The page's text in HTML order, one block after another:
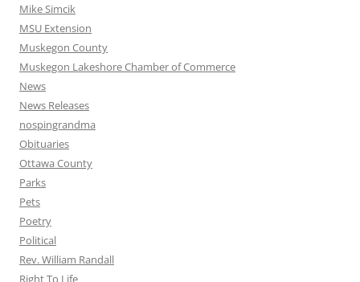
Mike Simcik
MSU Extension
Muskegon County
Muskegon Lakeshore Chamber of Commerce
News
News Releases
nospingrandma
Obituaries
Ottawa County
Parks
Pets
Poetry
Political
Rev. William Randall
Right To Life